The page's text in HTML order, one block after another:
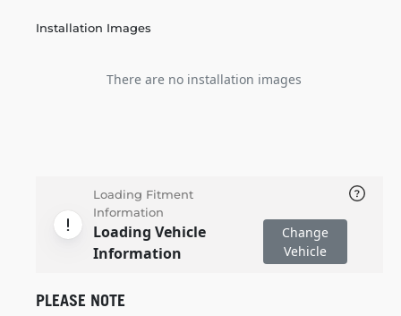
Installation Images
There are no installation images
Loading Fitment
Information
Loading Vehicle
Information
Change
Vehicle
PLEASE NOTE